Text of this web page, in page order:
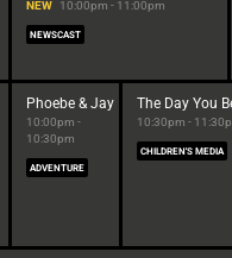
NEW
10:00pm - 11:00pm
NEWSCAST
Phoebe & Jay
10:00pm -
10:30pm
ADVENTURE
The Day You
10:30pm -
CHILDREN'S MEDIA